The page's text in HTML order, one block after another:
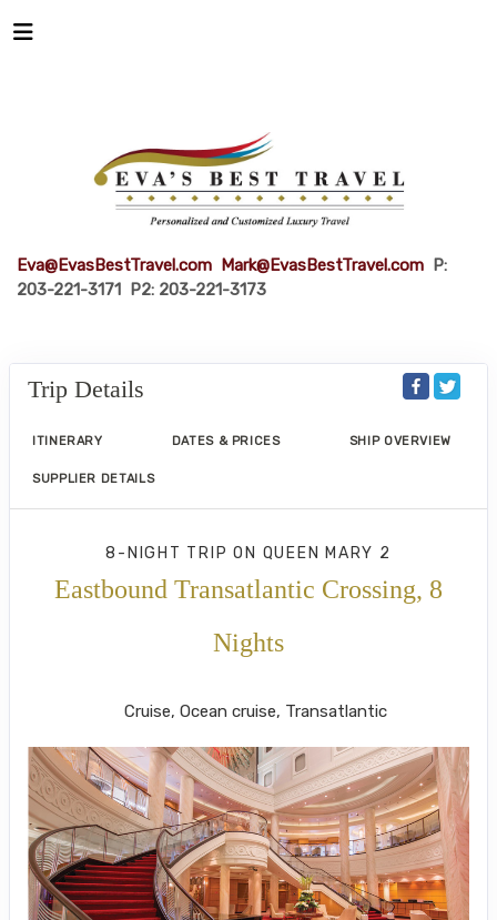
Eva@EvasBestTravel.com Mark@EvasBestTravel.com P:
203-221-3171 P2: 203-221-3173
Trip Details
ITINERARY DATES & PRICES SHIP OVERVIEW
SUPPLIER DETAILS
8-NIGHT TRIPON QUEEN MARY 2
Eastbound Transatlantic Crossing, 8
Nights
Cruise, Ocean cruise, Transatlantic